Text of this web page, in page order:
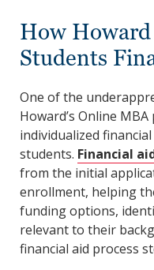
How
Students
One of the
Howard’s Online
individualized
students. Financial
from the initial
enrollment, helping
funding options,
relevant to their
financial aid process